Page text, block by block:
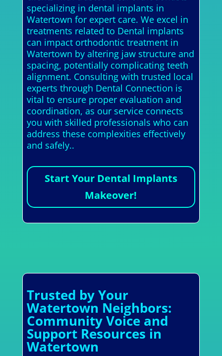
specializing in dental implants in
Watertown for expert care. We excel in
treatments related to Dental implants
can impact orthodontic treatment in
Watertown by altering jaw structure and
spacing, potentially complicating teeth
alignment. Consulting with trusted local
experts through Dental Connection is
vital to ensure proper evaluation and
coordination, as our service connects
you with skilled professionals who can
address these complexities effectively
and safely..
Start Your Dental Implants
Makeover!
Trusted by Your
Watertown Neighbors:
Community Voice and
Support Resources in
Watertown